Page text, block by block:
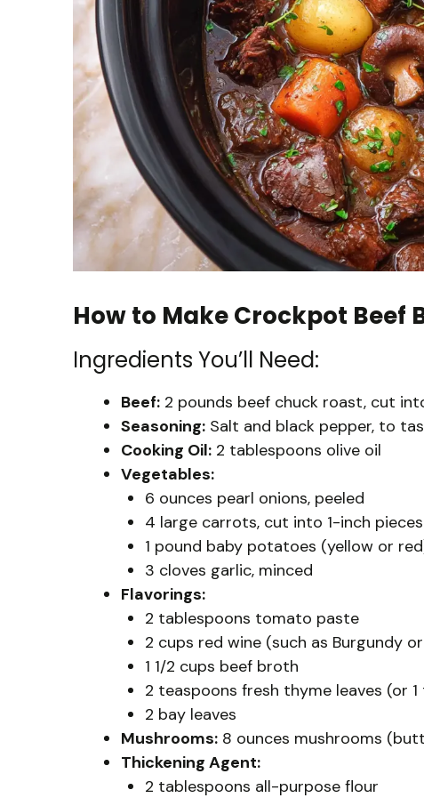
How to Make Crockpot Beef
Ingredients You’ll Need:
Beef: 2 pounds beef chuck roast, cut
Seasoning: Salt and black pepper, to
Cooking Oil: 2 tablespoons olive oil
Vegetables:
6 ounces pearl onions, peeled
4 large carrots, cut into 1-inch pieces
1 pound baby potatoes (yellow or
3 cloves garlic, minced
Flavorings:
2 tablespoons tomato paste
2 cups red wine (such as Burgundy
1 1/2 cups beef broth
2 teaspoons fresh thyme leaves (or
2 bay leaves
Mushrooms: 8 ounces mushrooms
Thickening Agent:
2 tablespoons all-purpose flour